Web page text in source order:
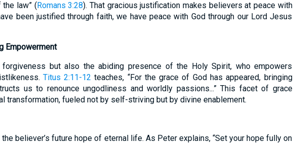
law” (Romans 3:28). That gracious justification makes believers at peace with
been justified through faith, we have peace with God through our Lord Jesus
Empowerment
but also the abiding presence of the Holy Spirit, who empowers
Titus 2:11-12 teaches, “For the grace of God has appeared, bringing
us to renounce ungodliness and worldly passions...” This facet of grace
transformation, fueled not by self-striving but by divine enablement.
the believer’s future hope of eternal life. As Peter explains, “Set your hope fully on